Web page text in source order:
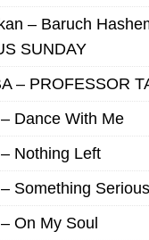
– Baruch
SUNDAY
– PROFESSOR
Dance With Me
Nothing Left
Something Serious
On My Soul